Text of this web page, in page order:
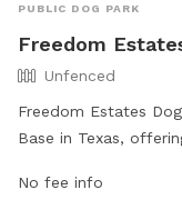
PUBLIC DOG PARK
Freedom
Unfenced
Freedom Estates
Base in Texas,
provides a safe
No fee info